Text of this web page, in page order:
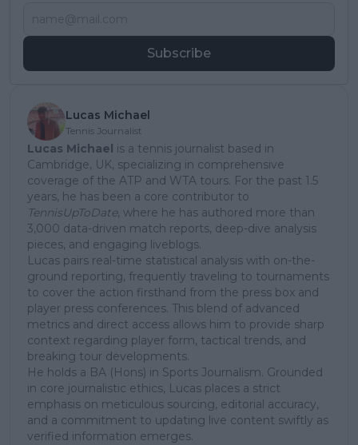
Subscribe
Lucas Michael
Tennis Journalist
Lucas Michael is a tennis journalist based in
Cambridge, UK, specializing in comprehensive
coverage of the ATP and WTA tours. For the past 1.5
years, he has been a core contributor to
TennisUpToDate, where he has authored more than
3,000 data-driven match reports, deep-dive analysis
pieces, and engaging liveblogs.
Lucas pairs real-time statistical analysis with on-the-
ground reporting, frequently traveling to tournaments
to cover the action firsthand from the press box and
player press conferences. This blend of advanced
metrics and direct access allows him to provide sharp
context regarding player form, tactical trends, and
breaking tour developments.
He holds a BA (Hons) in Sports Journalism. Grounded
in core journalistic ethics, Lucas places a strict
emphasis on meticulous sourcing, editorial accuracy,
and a commitment to updating live content swiftly as
verified information emerges.